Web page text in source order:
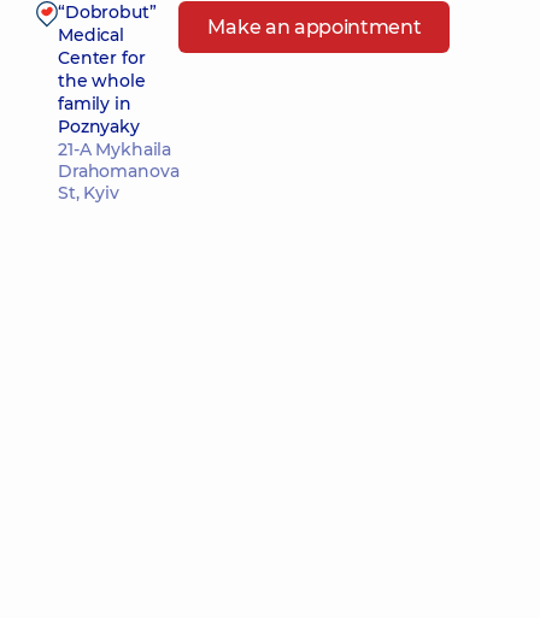
“Dobrobut”
Medical
Center for
the whole
family in
Poznyaky
21-A Mykhaila
Drahomanova
St, Kyiv
Make an appointment